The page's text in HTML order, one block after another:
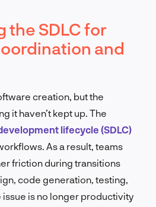
the SDLC for
and
creation, but the
it haven’t kept up. The
lifecycle (SDLC)
As a result, teams
friction during transitions
code generation, testing,
is no longer productivity